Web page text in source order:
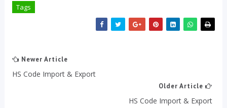
Tags
Newer Article
HS Code Import & Export
Older Article
HS Code Import & Export